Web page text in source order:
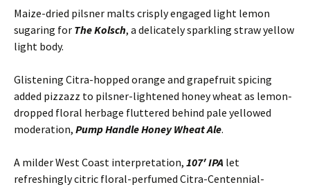
Maize-dried pilsner malts crisply engaged light lemon
sugaring for The Kolsch, a delicately sparkling straw yellow
light body.
Glistening Citra-hopped orange and grapefruit spicing
added pizzazz to pilsner-lightened honey wheat as lemon-
dropped floral herbage fluttered behind pale yellowed
moderation, Pump Handle Honey Wheat Ale.
A milder West Coast interpretation, 107′ IPA let
refreshingly citric floral-perfumed Citra-Centennial-